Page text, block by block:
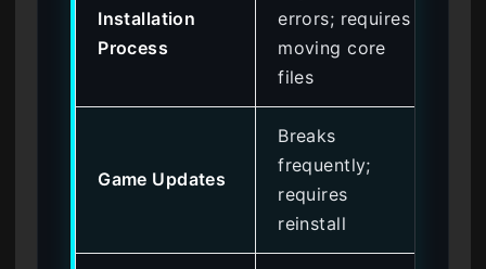
Installation
Process
errors; requires
moving core
files
Game Updates
Breaks
frequently;
requires
reinstall